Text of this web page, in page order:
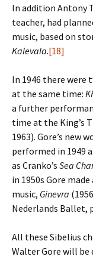
In addition Antony
teacher, had
music, based on
Kalevala.[18]
In 1946 there were
at the same time:
a further
time at the King’s
1963). Gore’s new
performed in 1949
as Cranko’s Sea
in 1950s Gore
music, Ginevra
Nederlands Ballet,
All these Sibelius
Walter Gore will be